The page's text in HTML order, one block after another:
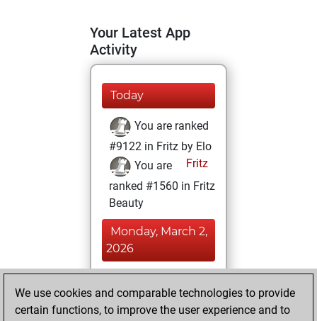
Your Latest App
Activity
Today
You are ranked
#9122 in Fritz by Elo
Fritz
You are
ranked #1560 in Fritz
Beauty
Monday, March 2,
2026
BeautyScore of 330
Fritz
We use cookies and comparable technologies to provide
certain functions, to improve the user experience and to